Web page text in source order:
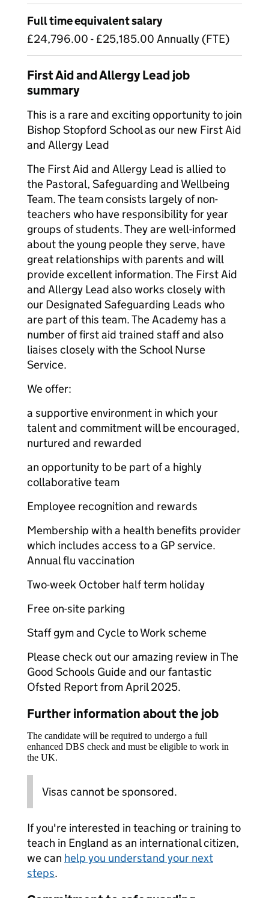
Full time equivalent salary
£24,796.00 - £25,185.00 Annually (FTE)
First Aid and Allergy Lead job
summary
This is a rare and exciting opportunity to join
Bishop Stopford School as our new First Aid
and Allergy Lead
The First Aid and Allergy Lead is allied to
the Pastoral, Safeguarding and Wellbeing
Team. The team consists largely of non-
teachers who have responsibility for year
groups of students. They are well-informed
about the young people they serve, have
great relationships with parents and will
provide excellent information. The First Aid
and Allergy Lead also works closely with
our Designated Safeguarding Leads who
are part of this team. The Academy has a
number of first aid trained staff and also
liaises closely with the School Nurse
Service.
We offer:
a supportive environment in which your
talent and commitment will be encouraged,
nurtured and rewarded
an opportunity to be part of a highly
collaborative team
Employee recognition and rewards
Membership with a health benefits provider
which includes access to a GP service.
Annual flu vaccination
Two-week October half term holiday
Free on-site parking
Staff gym and Cycle to Work scheme
Please check out our amazing review in The
Good Schools Guide and our fantastic
Ofsted Report from April 2025.
Further information about the job
The candidate will be required to undergo a full
enhanced DBS check and must be eligible to work in
the UK.
Visas cannot be sponsored.
If you're interested in teaching or training to
teach in England as an international citizen,
we can help you understand your next
steps.